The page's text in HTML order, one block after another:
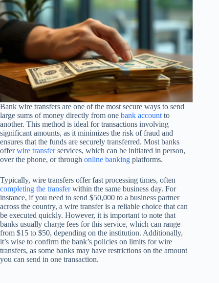
Bank wire transfers are one of the most secure ways to send
large sums of money directly from one bank accountto
another. This method is ideal for transactions involving
significant amounts, as it minimizes the risk of fraud and
ensures that the funds are securely transferred. Most banks
offerwire transferservices, which can be initiated in person,
over the phone, or through online banking platforms.
Typically, wire transfers offer fast processing times, often
completing the transferwithin the same business day. For
instance, if you need to send $50,000 to a business partner
across the country, a wire transfer is a reliable choice that can
be executed quickly. However, it is important to note that
banks usually charge fees for this service, which can range
from $15 to $50, depending on the institution. Additionally,
it’s wise to confirm the bank’s policies on limits for wire
transfers, as some banks may have restrictions on the amount
you can send in one transaction.